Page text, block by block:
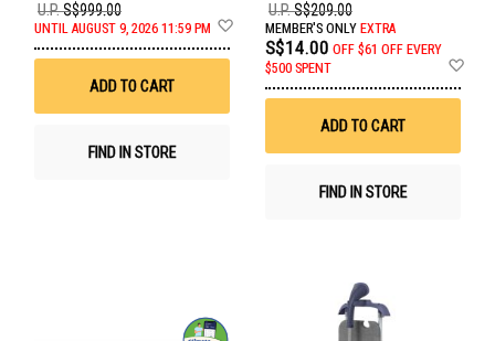
U.P.S$999.00
UNTIL AUGUST 9, 2026 11:59 PM
Wish
ADD TO CART
FIND IN STORE
U.P.S$209.00
MEMBER'S ONLY EXTRA
S$14.00 OFF $61 OFF EVERY
$500 SPENT
ADD TO CART
FIND IN STORE